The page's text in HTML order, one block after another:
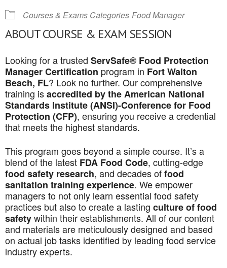
Courses & Exams Categories Food Manager
ABOUT COURSE & EXAM SESSION
Looking for a trusted ServSafe® Food Protection
Manager Certification program in Fort Walton
Beach, FL? Look no further. Our comprehensive
training isaccredited by the American National
Standards Institute (ANSI)-Conference for Food
Protection (CFP), ensuring you receive a credential
that meets the highest standards.
This program goes beyond a simple course. It’s a
blend of the latest FDA Food Code, cutting-edge
food safety research, and decades offood
sanitation training experience. We empower
managers to not only learn essential food safety
practices but also to create a lasting culture of food
safetywithin their establishments. All of our content
and materials are meticulously designed and based
on actual job tasks identified by leading food service
industry experts.